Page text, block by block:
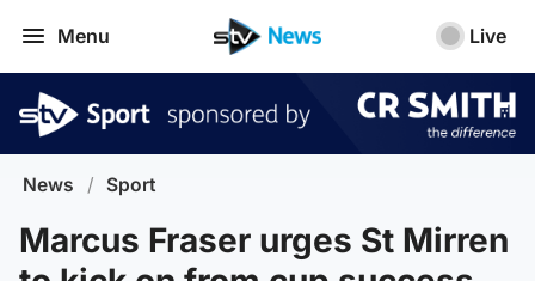
Menu Live
News / Sport
Marcus Fraser urges St Mirren